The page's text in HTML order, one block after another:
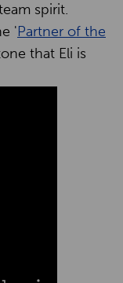
spirit.
'Partner of the
that Eli is